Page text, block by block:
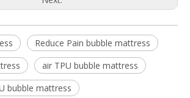
Reduce Pain bubble mattress
air TPU bubble mattress
bubble mattress